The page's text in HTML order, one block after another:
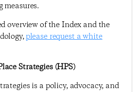
overview of the Index and the
please request a white
Strategies (HPS)
is a policy, advocacy, and